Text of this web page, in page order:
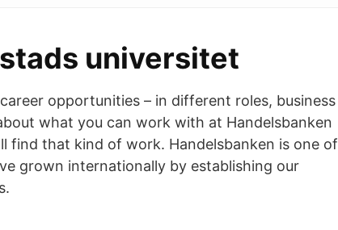
universitet
opportunities – in different roles, business
what you can work with at Handelsbanken
find that kind of work. Handelsbanken is one of
grown internationally by establishing our